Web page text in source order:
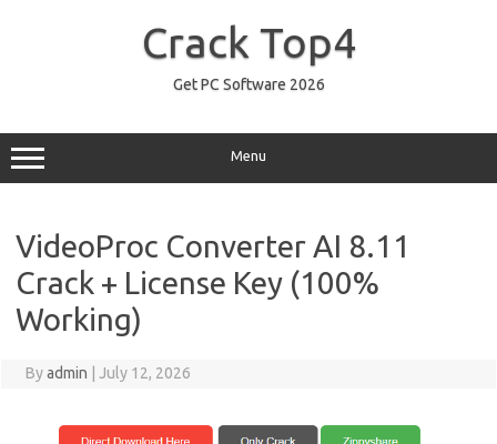
Crack Top4
Get PC Software 2026
Menu
VideoProc Converter AI 8.11
Crack + License Key (100%
Working)
Byadmin July 12, 2026